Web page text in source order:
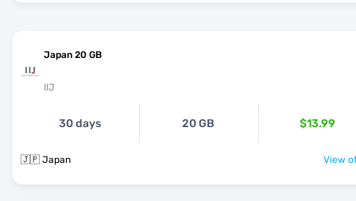
Japan 20 GB
IIJ
30 days 20 GB $13.99
🇯🇵 Japan View